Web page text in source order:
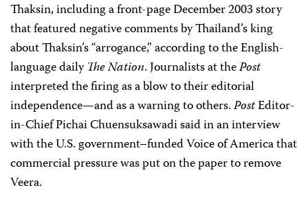
Thaksin, including a front-page December 2003 story
that featured negative comments by Thailand’s king
about Thaksin’s “arrogance,” according to the English-
language dailyThe Nation. Journalists at thePost
interpreted the firing as a blow to their editorial
independence—and as a warning to others.PostEditor-
in-Chief Pichai Chuensuksawadi said in an interview
with the U.S. government–funded Voice of America that
commercial pressure was put on the paper to remove
Veera.